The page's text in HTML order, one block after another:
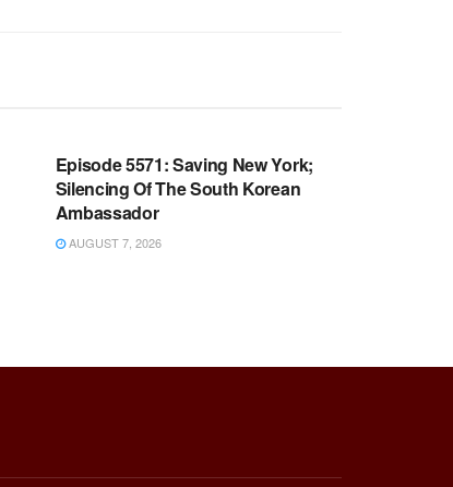
Episode 5571: Saving New York;
Silencing Of The South Korean
Ambassador
AUGUST 7, 2026